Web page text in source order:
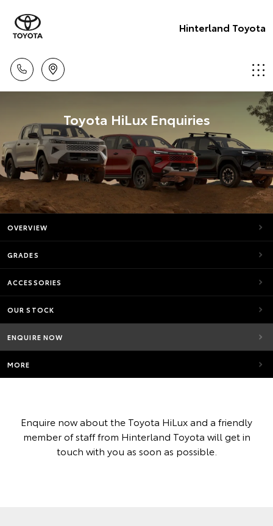
Hinterland Toyota
Toyota HiLux Enquiries
OVERVIEW
GRADES
ACCESSORIES
OUR STOCK
ENQUIRE NOW
MORE
Enquire now about the Toyota HiLux and a friendly
member of staff from Hinterland Toyota will get in
touch with you as soon as possible.